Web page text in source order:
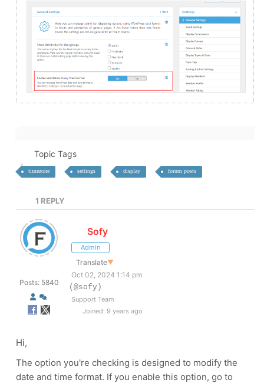
Topic Tags
timezone settings display forum posts
1 REPLY
Posts: 5840
Sofy
Admin
Translate▼
Oct 02, 2024 1:14 pm
(@sofy)
Support Team
Joined: 9 years ago
Hi,
The option you're checking is designed to modify the
date and time format. If you enable this option, go to